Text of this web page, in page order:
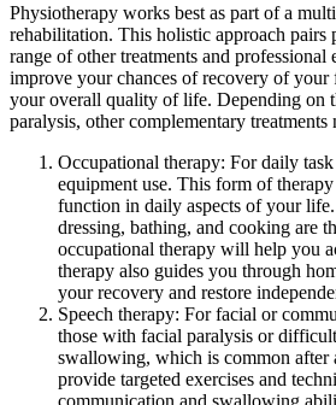
Physiotherapy works best as part of a
rehabilitation. This holistic approach pairs
range of other treatments and professional
improve your chances of recovery of your
your overall quality of life. Depending on
paralysis, other complementary treatments
Occupational therapy: For daily
equipment use. This form of
function in daily aspects of your
dressing, bathing, and cooking are
occupational therapy will help you
therapy also guides you through
your recovery and restore
Speech therapy: For facial or
those with facial paralysis or
swallowing, which is common after
provide targeted exercises and
communication and swallowing